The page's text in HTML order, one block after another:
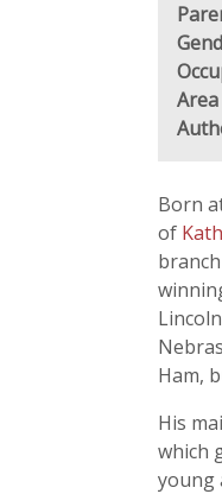
Born
of
Ham,
His
which
young